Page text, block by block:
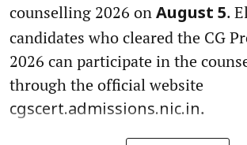
counselling 2026 on August 5.
candidates who cleared the CG
2026 can participate in the
through the official website
cgscert.admissions.nic.in.